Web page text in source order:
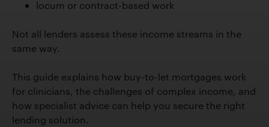
locum or contract-based work
Not all lenders assess these income streams in the
same way.
This guide explains how buy-to-let mortgages work
for clinicians, the challenges of complex income, and
how specialist advice can help you secure the right
lending solution.